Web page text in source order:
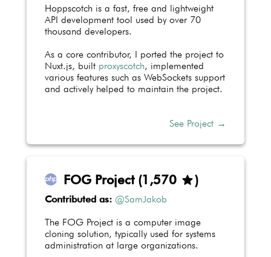
Hoppscotch is a fast, free and lightweight
API development tool used by over 70
thousand developers.
As a core contributor, I ported the project to
Nuxt.js, built proxyscotch, implemented
various features such as WebSockets support
and actively helped to maintain the project.
See Project →
FOG Project (1,575 star)
Contributed as: @SamJakob
The FOG Project is a computer image
cloning solution, typically used for systems
administration at large organizations.